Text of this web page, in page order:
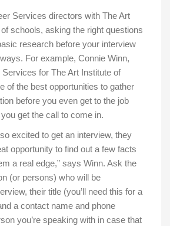
Services directors with The Art
schools, asking the right questions
research before your interview
For example, Connie Winn,
for The Art Institute of
of the best opportunities to gather
before you even get to the job
get the call to come in.
excited to get an interview, they
opportunity to find out a few facts
a real edge,” says Winn. Ask the
(or persons) who will be
their title (you’ll need this for a
a contact name and phone
you’re speaking with in case that